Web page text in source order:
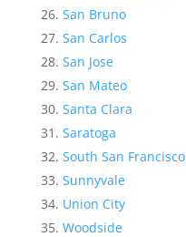
San Bruno
San Carlos
San Jose
San Mateo
Santa Clara
Saratoga
South San Francisco
Sunnyvale
Union City
Woodside